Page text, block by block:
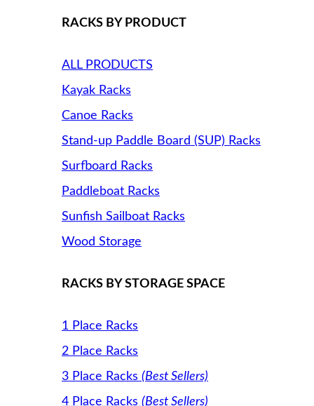
RACKS BY PRODUCT
ALL PRODUCTS
Kayak Racks
Canoe Racks
Stand-up Paddle Board (SUP) Racks
Surfboard Racks
Paddleboat Racks
Sunfish Sailboat Racks
Wood Storage
RACKS BY STORAGE SPACE
1 Place Racks
2 Place Racks
3 Place Racks (Best Sellers)
4 Place Racks (Best Sellers)